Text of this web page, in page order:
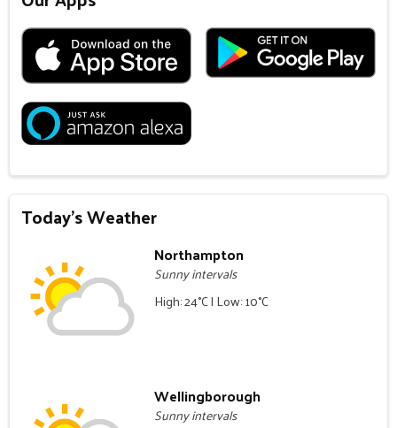
Today's Weather
Northampton
Sunny intervals
High: 24°C | Low: 10°C
Wellingborough
Sunny intervals